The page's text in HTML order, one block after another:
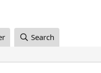
Search